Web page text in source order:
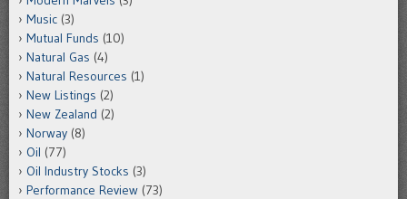
Music (3)
Mutual Funds (10)
Natural Gas (4)
Natural Resources (1)
New Listings (2)
New Zealand (2)
Norway (8)
Oil (77)
Oil Industry Stocks (3)
Performance Review (73)